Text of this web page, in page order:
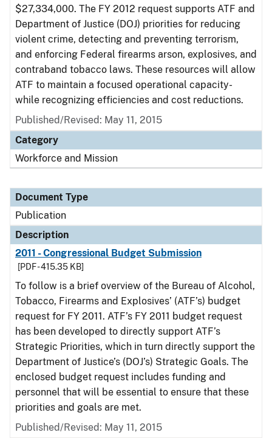
$27,334,000. The FY 2012 request supports ATF and
Department of Justice (DOJ) priorities for reducing
violent crime, detecting and preventing terrorism,
and enforcing Federal firearms arson, explosives, and
contraband tobacco laws. These resources will allow
ATF to maintain a focused operational capacity-
while recognizing efficiencies and cost reductions.
Published/Revised: May 11, 2015
Category
Workforce and Mission
Document Type
Publication
Description
2011 - Congressional Budget Submission
[PDF - 415.35 KB]
To follow is a brief overview of the Bureau of Alcohol,
Tobacco, Firearms and Explosives’ (ATF’s) budget
request for FY 2011. ATF’s FY 2011 budget request
has been developed to directly support ATF’s
Strategic Priorities, which in turn directly support the
Department of Justice’s (DOJ’s) Strategic Goals. The
enclosed budget request includes funding and
personnel that will be essential to ensure that these
priorities and goals are met.
Published/Revised: May 11, 2015